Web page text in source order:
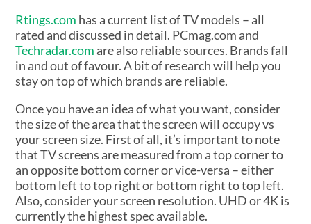
Rtings.com has a current list of TV models – all
rated and discussed in detail. PCmag.com and
Techradar.com are also reliable sources. Brands fall
in and out of favour. A bit of research will help you
stay on top of which brands are reliable.
Once you have an idea of what you want, consider
the size of the area that the screen will occupy vs
your screen size. First of all, it’s important to note
that TV screens are measured from a top corner to
an opposite bottom corner or vice-versa – either
bottom left to top right or bottom right to top left.
Also, consider your screen resolution. UHD or 4K is
currently the highest spec available.